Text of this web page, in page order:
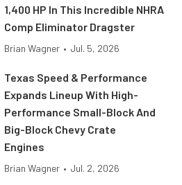
1,400 HP In This Incredible NHRA
Comp Eliminator Dragster
Brian Wagner • Jul. 5, 2026
Texas Speed & Performance
Expands Lineup With High-
Performance Small-Block And
Big-Block Chevy Crate
Engines
Brian Wagner • Jul. 2, 2026